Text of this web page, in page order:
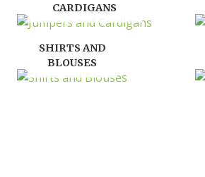
CARDIGANS
SHIRTS AND
BLOUSES